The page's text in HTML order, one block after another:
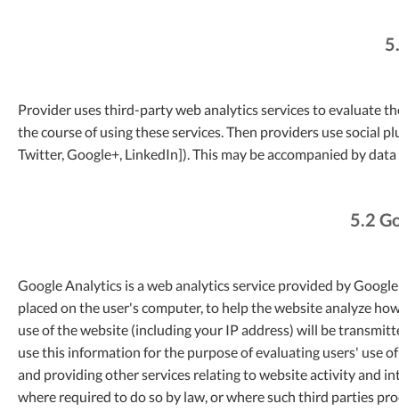
Provider uses third-party web analytics services to evaluate
the course of using these services. Then providers use social
Twitter, Google+, LinkedIn]). This may be accompanied by
5.2
Google Analytics is a web analytics service provided by
placed on the user's computer, to help the website analyze
use of the website (including your IP address) will be
use this information for the purpose of evaluating users' use
and providing other services relating to website activity and
where required to do so by law, or where such third parties